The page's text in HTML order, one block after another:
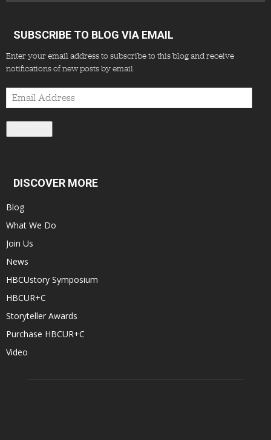
SUBSCRIBE TO BLOG VIA EMAIL
Enter your email address to subscribe to this blog and receive
notifications of new posts by email.
Email
Address
DISCOVER MORE
Blog
What We Do
Join Us
News
HBCUstory Symposium
HBCUR+C
Storyteller Awards
Purchase HBCUR+C
Video